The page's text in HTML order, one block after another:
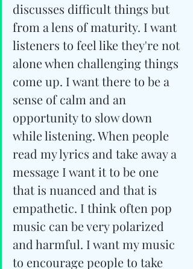
discusses difficult things but
from a lens of maturity. I want
listeners to feel like they're not
alone when challenging things
come up. I want there to be a
sense of calm and an
opportunity to slow down
while listening. When people
read my lyrics and take away a
message I want it to be one
that is nuanced and that is
empathetic. I think often pop
music can be very polarized
and harmful. I want my music
to encourage people to take